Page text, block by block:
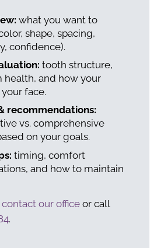
what you want to
shape, spacing,
confidence).
tooth structure,
health, and how your
face.
recommendations:
vs. comprehensive
on your goals.
timing, comfort
and how to maintain
contact our officeor call
.